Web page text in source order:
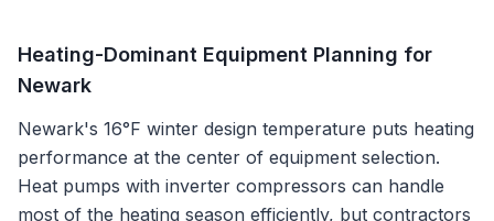
Heating-Dominant Equipment Planning for
Newark
Newark's 16°F winter design temperature puts heating
performance at the center of equipment selection.
Heat pumps with inverter compressors can handle
most of the heating season efficiently, but contractors